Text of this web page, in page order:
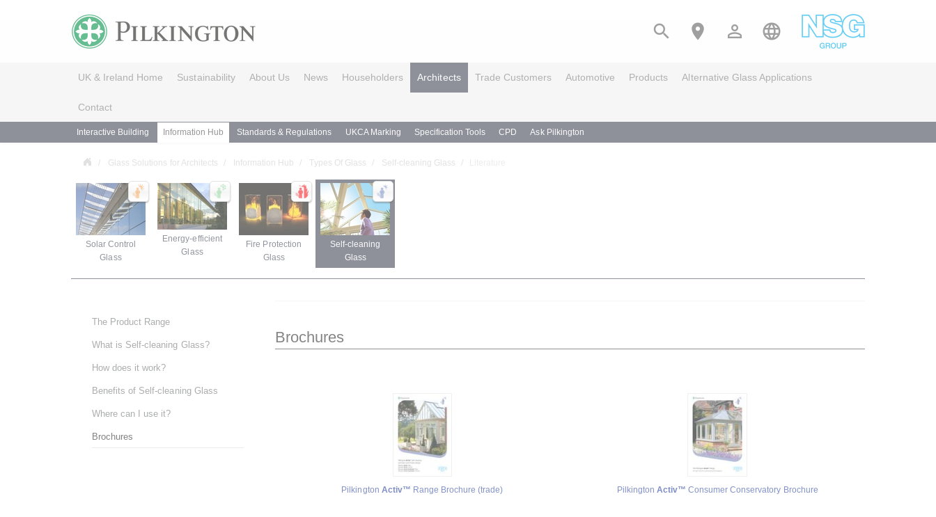
   
UK & Ireland Home Sustainability About Us News Householders Architects Trade Customers Automotive Products Alternative Glass Applications
Contact
Interactive Building Information Hub Standards & Regulations UKCA Marking Specification Tools CPD Ask Pilkington
Glass Solutions for Architects Information Hub Types Of Glass Self-cleaning Glass
Solar Control
Glass
Energy-efficient
Glass
Fire Protection
Glass
Self-cleaning
Glass
Brochures
Pilkington Activ™ Range Brochure (trade) Pilkington Activ™ Consumer Conservatory Brochure
The Product Range
What is Self-cleaning Glass?
How does it work?
Benefits of Self-cleaning Glass
Where can I use it?
Brochures